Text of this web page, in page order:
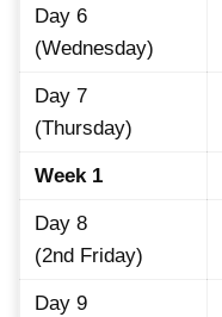
Day 6
(Wednesday)
Day 7
(Thursday)
Week 1
Day 8
(2nd Friday)
Day 9